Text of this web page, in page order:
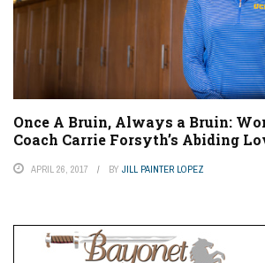
Once A Bruin, Always a Bruin:
Coach Carrie Forsyth’s Abiding
APRIL 26, 2017 BY JILL PAINTER LOPEZ